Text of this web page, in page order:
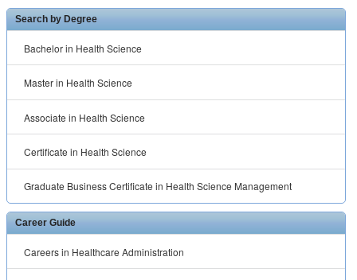
Search by Degree
Bachelor in Health Science
Master in Health Science
Associate in Health Science
Certificate in Health Science
Graduate Business Certificate in Health Science Management
Career Guide
Careers in Healthcare Administration